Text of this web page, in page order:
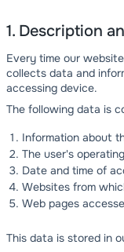
1. Description
Every time our
collects data and
accessing device.
The following data is
Information about
The user's
Date and time of
Websites from
Web pages
This data is stored in